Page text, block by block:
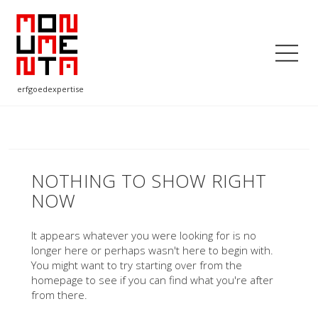
erfgoedexpertise
NOTHING TO SHOW RIGHT
NOW
It appears whatever you were looking for is no
longer here or perhaps wasn't here to begin with.
You might want to try starting over from the
homepage to see if you can find what you're after
from there.